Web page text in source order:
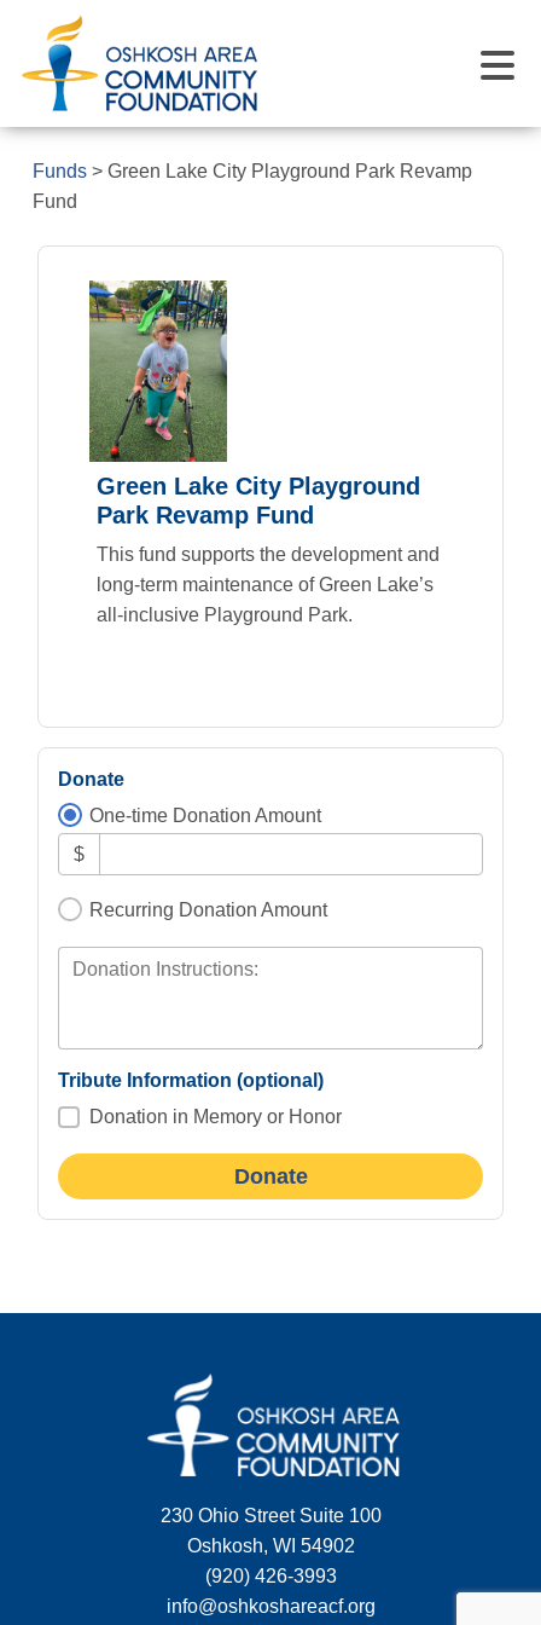
Funds > Green Lake City Playground Park Revamp
Fund
Green Lake City Playground
Park Revamp Fund
This fund supports the development and
long-term maintenance of Green Lake’s
all-inclusive Playground Park.
Donate
One-time Donation Amount
$
Recurring Donation Amount
Donation Instructions:
Tribute Information (optional)
Donation in Memory or Honor
230 Ohio Street Suite 100
Oshkosh, WI 54902
(920) 426-3993
info@oshkoshareacf.org